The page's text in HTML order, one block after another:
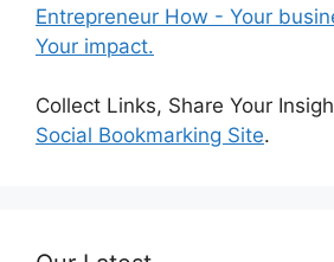
Entrepreneur How - Your
Your impact.
Collect Links, Share Your
Social Bookmarking Site.